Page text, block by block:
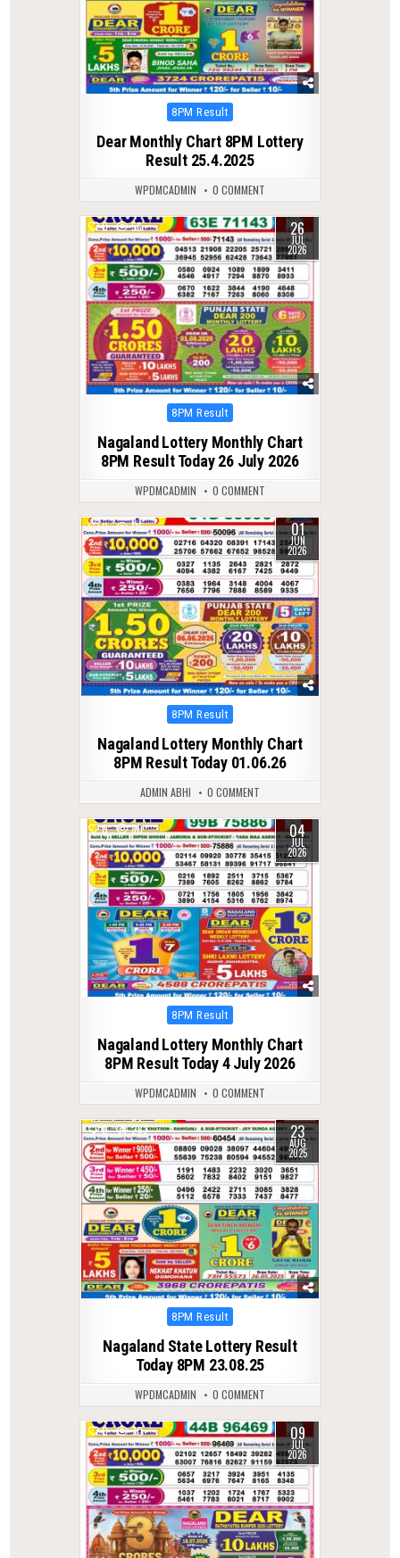
Posted
8PM Result
Dear Monthly Chart 8PM Lottery
Result 25.4.2025
WPDMCADMIN 0 COMMENT
0 58 26
JUL
2026
Posted
8PM Result
Nagaland Lottery Monthly Chart
8PM Result Today 26 July 2026
WPDMCADMIN 0 COMMENT
0 115 01
JUN
2026
Posted
8PM Result
Nagaland Lottery Monthly Chart
8PM Result Today 01.06.26
ADMIN ABHI 0 COMMENT
0 80 04
JUL
2026
Posted
8PM Result
Nagaland Lottery Monthly Chart
8PM Result Today 4 July 2026
WPDMCADMIN 0 COMMENT
0 283 23
AUG
2025
Posted
8PM Result
Nagaland State Lottery Result
Today 8PM 23.08.25
WPDMCADMIN 0 COMMENT
0 70 09
JUL
2026